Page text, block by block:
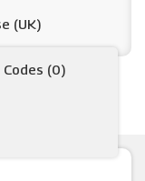
(UK)
Codes (0)